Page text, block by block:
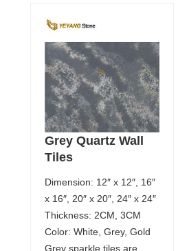
Grey Quartz Wall
Tiles
Dimension: 12″ x 12″, 16″
x 16″, 20″ x 20″, 24″ x 24″
Thickness: 2CM, 3CM
Color: White, Grey, Gold
Grey sparkle tiles are